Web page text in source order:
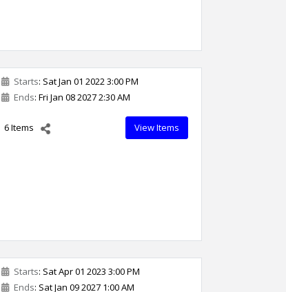
Starts: Sat Jan 01 2022 3:00 PM
Ends: Fri Jan 08 2027 2:30 AM
6 Items View Items
Starts: Sat Apr 01 2023 3:00 PM
Ends: Sat Jan 09 2027 1:00 AM